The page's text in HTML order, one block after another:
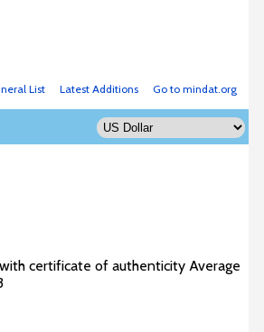
Go to mindat.org
Latest Additions
List
certificate of authenticity Average